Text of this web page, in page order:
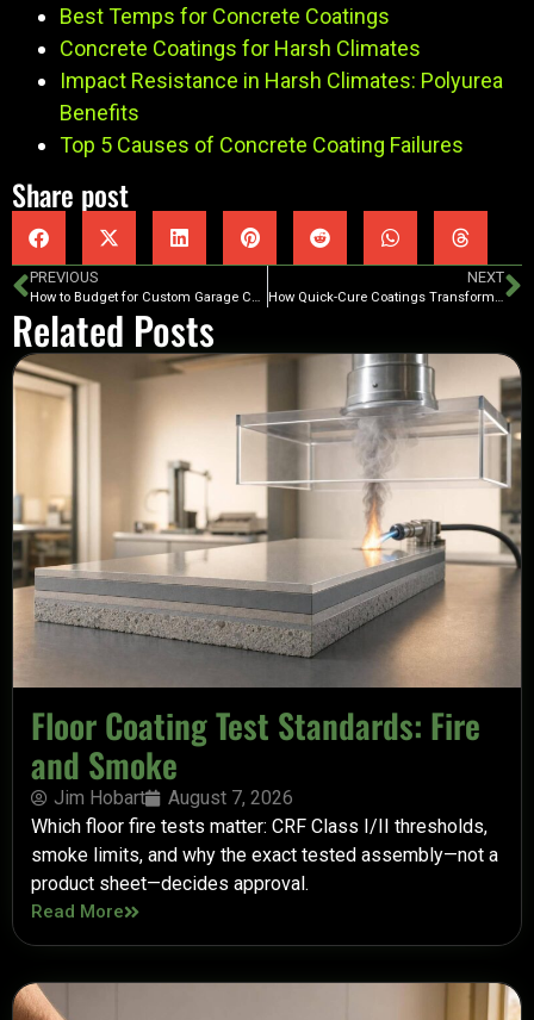
Best Temps for Concrete Coatings
Concrete Coatings for Harsh Climates
Impact Resistance in Harsh Climates: Polyurea
Benefits
Top 5 Causes of Concrete Coating Failures
Share post
PREVIOUS
How to Budget for Custom Garage Cabinets
NEXT
How Quick-Cure Coatings Transform Garage Floors
Related Posts
Floor Coating Test Standards: Fire
and Smoke
Jim Hobart
August 7, 2026
Which floor fire tests matter: CRF Class I/II thresholds,
smoke limits, and why the exact tested assembly—not a
product sheet—decides approval.
Read More